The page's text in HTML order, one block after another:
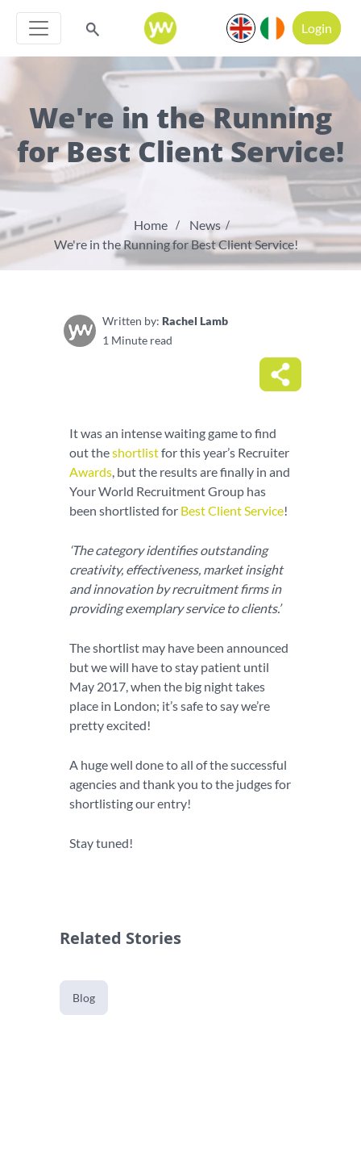
Login
We're in the Running
for Best Client Service!
Home
News
We're in the Running for Best Client Service!
Written by: Rachel Lamb
1 Minute read
It was an intense waiting game to find
out theshortlistfor this year’s Recruiter
Awards, but the results are finally in and
Your World Recruitment Group has
been shortlisted for Best Client Service!
‘The category identifies outstanding
creativity, effectiveness, market insight
and innovation by recruitment firms in
providing exemplary service to clients.’
The shortlist may have been announced
but we will have to stay patient until
May 2017, when the big night takes
place in London; it’s safe to say we’re
pretty excited!
A huge well done to all of the successful
agencies and thank you to the judges for
shortlisting our entry!
Stay tuned!
Related Stories
Blog